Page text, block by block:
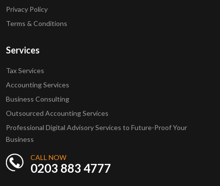
Privacy Policy
Terms & Conditions
Services
Tax Services
Accounting Services
Business Consulting
Outsourced Accounting Services
Professional Digital Advisory Services to Future-Proof Your
Business
CALL NOW
0203 883 4777